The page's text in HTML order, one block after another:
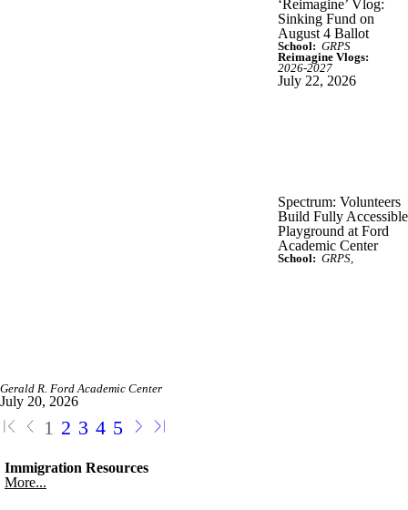
‘Reimagine’ Vlog:
Sinking Fund on
August 4 Ballot
School: GRPS
Reimagine Vlogs:
2026-2027
July 22, 2026
Spectrum: Volunteers
Build Fully Accessible
Playground at Ford
Academic Center
School: GRPS
Gerald R. Ford Academic Center
July 20, 2026
1 2 3 4 5
Immigration Resources
More...